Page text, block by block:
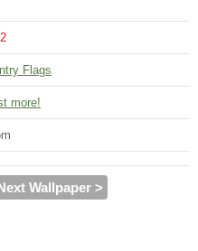
2
Flags
more!
Wallpaper >